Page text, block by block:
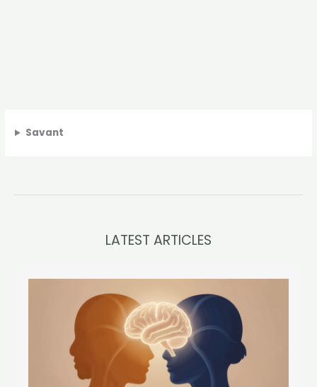
Savant
LATEST ARTICLES